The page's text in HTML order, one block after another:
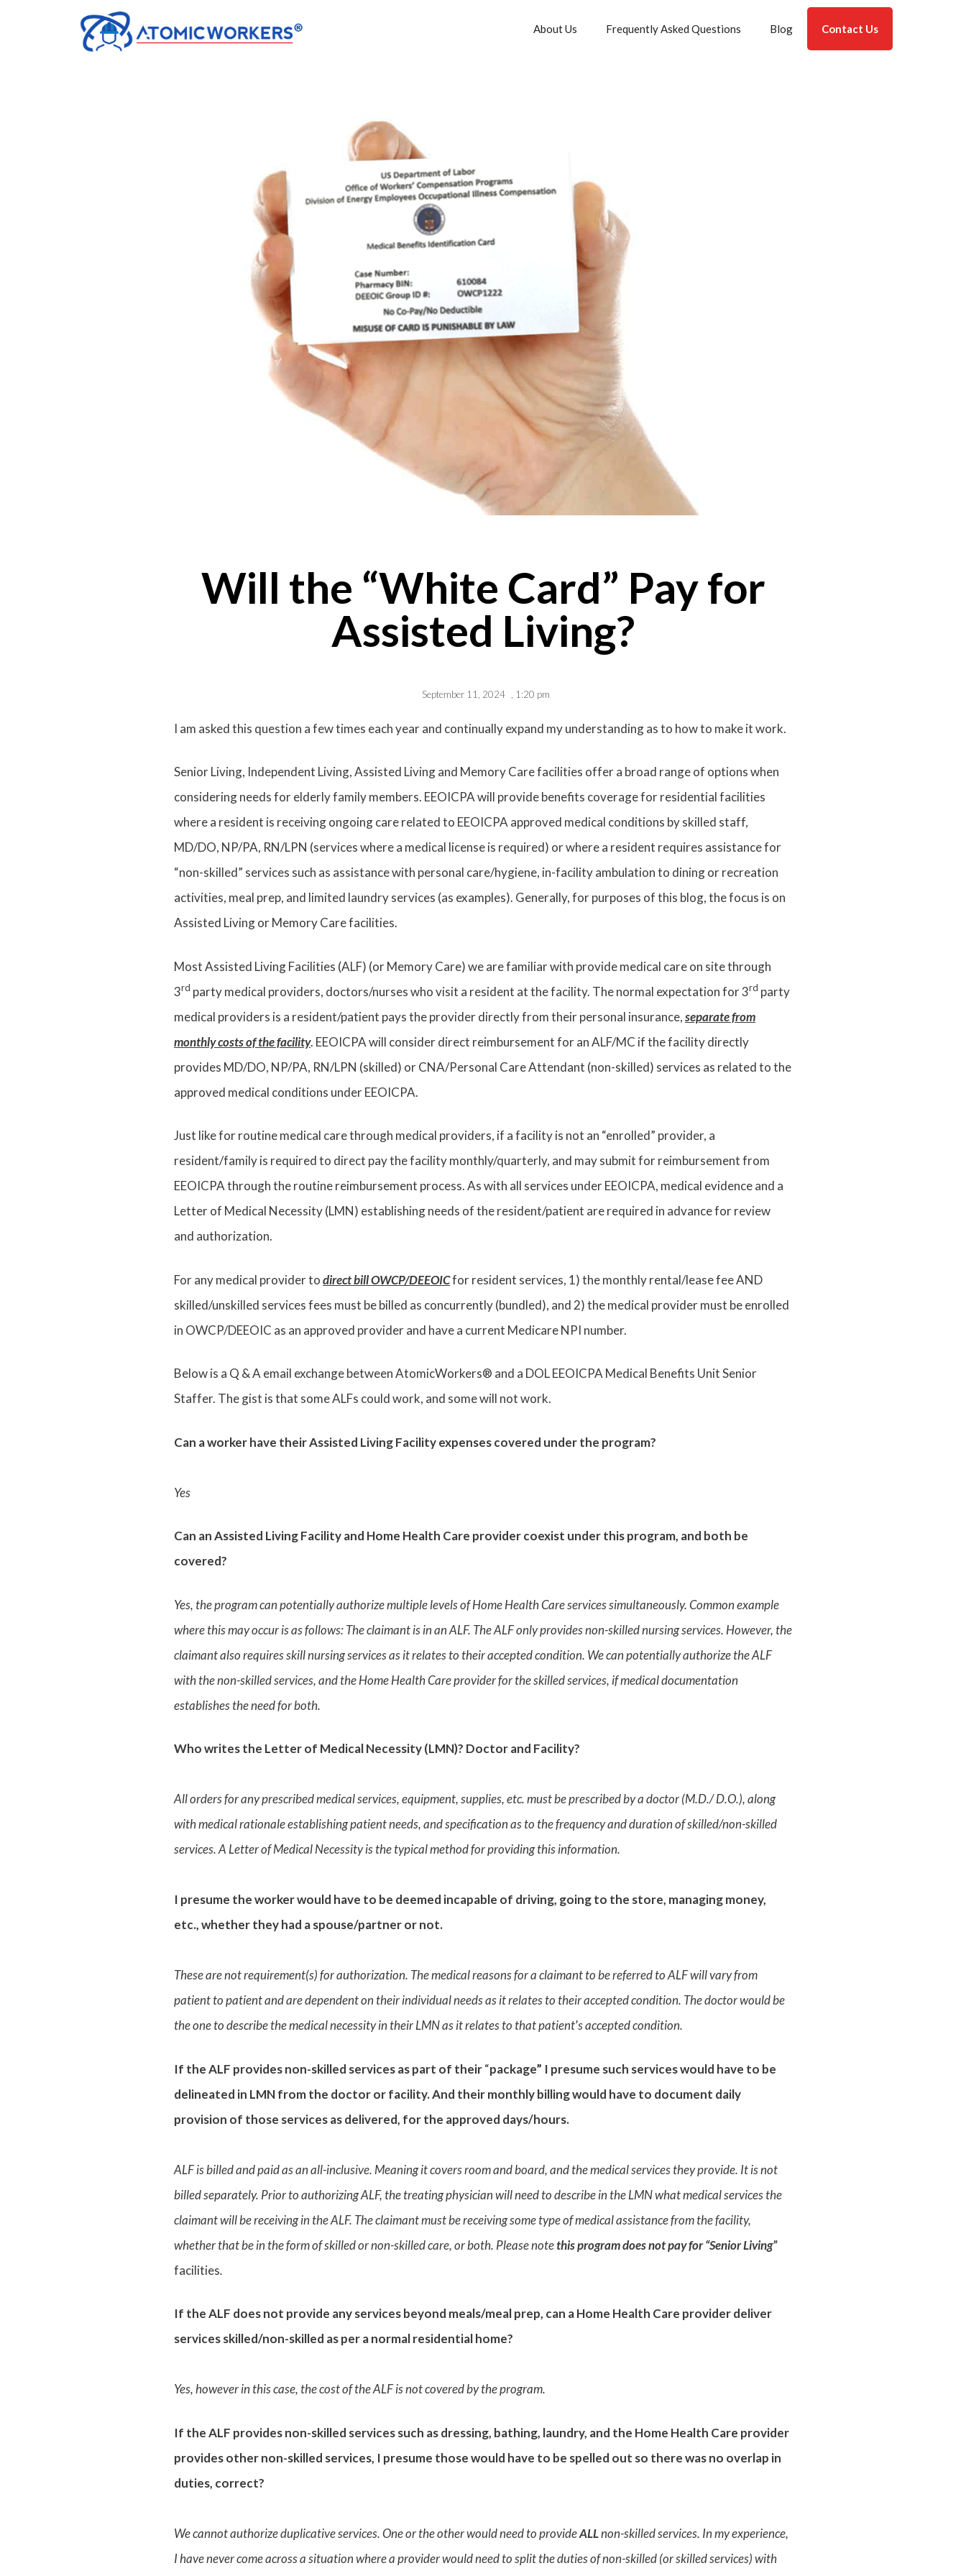
About Us Frequently Asked Questions Blog Contact Us
Will the “White Card” Pay for
Assisted Living?
September 11, 2024 1:20 pm
I am asked this question a few times each year and continually expand my understanding as to how to make it work.
Senior Living, Independent Living, Assisted Living and Memory Care facilities offer a broad range of options when
considering needs for elderly family members. EEOICPA will provide benefits coverage for residential facilities
where a resident is receiving ongoing care related to EEOICPA approved medical conditions by skilled staff,
MD/DO, NP/PA, RN/LPN (services where a medical license is required) or where a resident requires assistance for
“non-skilled” services such as assistance with personal care/hygiene, in-facility ambulation to dining or recreation
activities, meal prep, and limited laundry services (as examples). Generally, for purposes of this blog, the focus is on
Assisted Living or Memory Care facilities.
Most Assisted Living Facilities (ALF) (or Memory Care) we are familiar with provide medical care on site through
3rd party medical providers, doctors/nurses who visit a resident at the facility. The normal expectation for 3rd party
medical providers is a resident/patient pays the provider directly from their personal insurance,separate from
monthly costs of the facility. EEOICPA will consider direct reimbursement for an ALF/MC if the facility directly
provides MD/DO, NP/PA, RN/LPN (skilled) or CNA/Personal Care Attendant (non-skilled) services as related to the
approved medical conditions under EEOICPA.
Just like for routine medical care through medical providers, if a facility is not an “enrolled” provider, a
resident/family is required to direct pay the facility monthly/quarterly, and may submit for reimbursement from
EEOICPA through the routine reimbursement process. As with all services under EEOICPA, medical evidence and a
Letter of Medical Necessity (LMN) establishing needs of the resident/patient are required in advance for review
and authorization.
For any medical provider todirect bill OWCP/DEEOICfor resident services, 1) the monthly rental/lease fee AND
skilled/unskilled services fees must be billed as concurrently (bundled), and 2) the medical provider must be enrolled
in OWCP/DEEOIC as an approved provider and have a current Medicare NPI number.
Below is a Q & A email exchange between AtomicWorkers® and a DOL EEOICPA Medical Benefits Unit Senior
Staffer. The gist is that some ALFs could work, and some will not work.
Can a worker have their Assisted Living Facility expenses covered under the program?
Yes
Can an Assisted Living Facility and Home Health Care provider coexist under this program, and both be
covered?
Yes, the program can potentially authorize multiple levels of Home Health Care services simultaneously. Common example
where this may occur is as follows: The claimant is in an ALF. The ALF only provides non-skilled nursing services. However, the
claimant also requires skill nursing services as it relates to their accepted condition. We can potentially authorize the ALF
with the non-skilled services, and the Home Health Care provider for the skilled services, if medical documentation
establishes the need for both.
Who writes the Letter of Medical Necessity (LMN)? Doctor and Facility?
All orders for any prescribed medical services, equipment, supplies, etc. must be prescribed by a doctor (M.D./ D.O.), along
with medical rationale establishing patient needs, and specification as to the frequency and duration of skilled/non-skilled
services. A Letter of Medical Necessity is the typical method for providing this information.
I presume the worker would have to be deemed incapable of driving, going to the store, managing money,
etc., whether they had a spouse/partner or not.
These are not requirement(s) for authorization. The medical reasons for a claimant to be referred to ALF will vary from
patient to patient and are dependent on their individual needs as it relates to their accepted condition. The doctor would be
the one to describe the medical necessity in their LMN as it relates to that patient’s accepted condition.
If the ALF provides non-skilled services as part of their“package” I presume such services would have to be
delineated in LMN from the doctor or facility. And their monthly billing would have to document daily
provision of those services as delivered, for the approved days/hours.
ALF is billed and paid as an all-inclusive. Meaning it covers room and board, and the medical services they provide. It is not
billed separately. Prior to authorizing ALF, the treating physician will need to describe in the LMN what medical services the
claimant will be receiving in the ALF. The claimant must be receiving some type of medical assistance from the facility,
whether that be in the form of skilled or non-skilled care, or both. Please notethis program does not pay for “Senior Living”
facilities.
If the ALF does not provide any services beyond meals/meal prep, can a Home Health Care provider deliver
services skilled/non-skilled as per a normal residential home?
Yes, however in this case, the cost of the ALF is not covered by the program.
If the ALF provides non-skilled services such as dressing, bathing, laundry, and the Home Health Care provider
provides other non-skilled services, I presume those would have to be spelled out so there was no overlap in
duties, correct?
We cannot authorize duplicative services. One or the other would need to provideALLnon-skilled services. In my experience,
I have never come across a situation where a provider would need to split the duties of non-skilled (or skilled services) with